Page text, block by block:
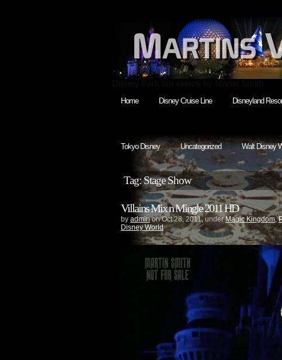
Home Disney Cruise Line Disneyland
Tokyo Disney Uncategorized Walt Disney
Tag: Stage Show
Villains Mix n Mingle 2011 HD
by adminon Oct.28, 2011, underMagic Kingdom,
Disney World